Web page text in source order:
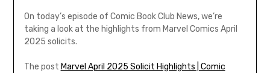
On today’s episode of Comic Book Club News, we’re
taking a look at the highlights from Marvel Comics April
2025 solicits.
The post Marvel April 2025 Solicit Highlights | Comic